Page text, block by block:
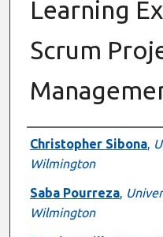
Learning
Scrum
Authors
Christopher Sibona,
Wilmington
Saba Pourreza,
Wilmington